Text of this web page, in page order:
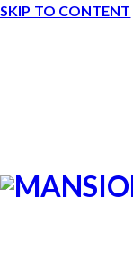
SKIP TO CONTENT